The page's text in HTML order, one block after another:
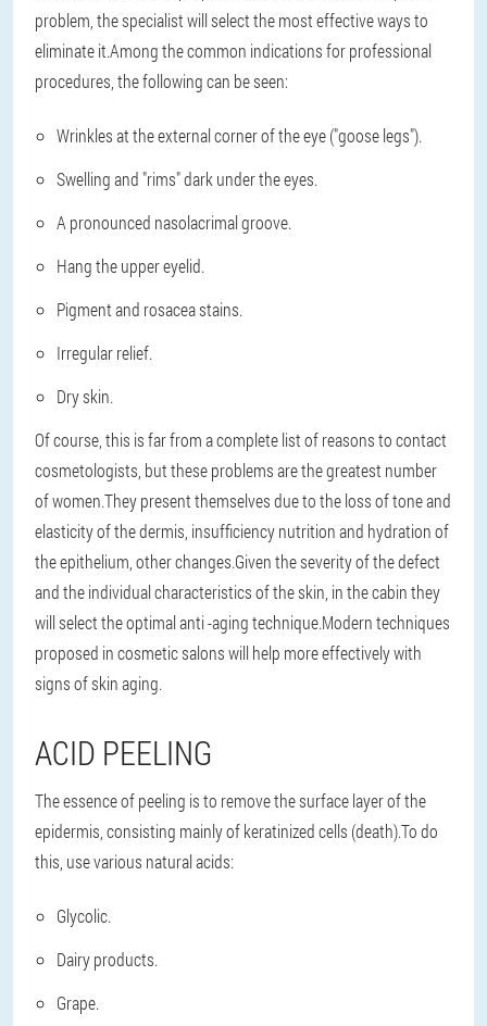
problem, the specialist will select the most effective ways to
eliminate it.Among the common indications for professional
procedures, the following can be seen:
Wrinkles at the external corner of the eye ("goose legs").
Swelling and "rims" dark under the eyes.
A pronounced nasolacrimal groove.
Hang the upper eyelid.
Pigment and rosacea stains.
Irregular relief.
Dry skin.
Of course, this is far from a complete list of reasons to contact
cosmetologists, but these problems are the greatest number
of women.They present themselves due to the loss of tone and
elasticity of the dermis, insufficiency nutrition and hydration of
the epithelium, other changes.Given the severity of the defect
and the individual characteristics of the skin, in the cabin they
will select the optimal anti -aging technique.Modern techniques
proposed in cosmetic salons will help more effectively with
signs of skin aging.
ACID PEELING
The essence of peeling is to remove the surface layer of the
epidermis, consisting mainly of keratinized cells (death).To do
this, use various natural acids:
Glycolic.
Dairy products.
Grape.